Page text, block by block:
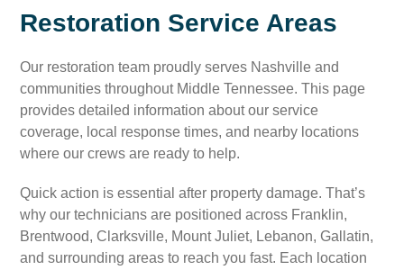
Restoration Service Areas
Our restoration team proudly serves Nashville and
communities throughout Middle Tennessee. This page
provides detailed information about our service
coverage, local response times, and nearby locations
where our crews are ready to help.
Quick action is essential after property damage. That’s
why our technicians are positioned across Franklin,
Brentwood, Clarksville, Mount Juliet, Lebanon, Gallatin,
and surrounding areas to reach you fast. Each location